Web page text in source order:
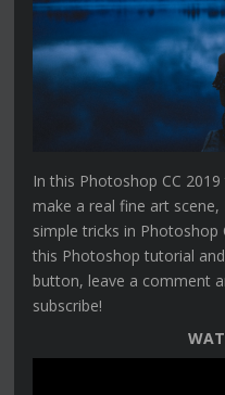
In this Photoshop CC
make a real fine art scene,
simple tricks in Photoshop
this Photoshop tutorial
button, leave a comment
subscribe!